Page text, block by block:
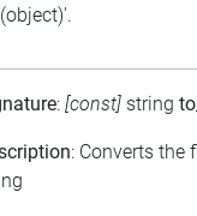
: [const] string
: Converts the